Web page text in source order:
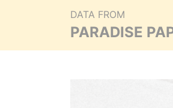
DATA FROM
PARADISE